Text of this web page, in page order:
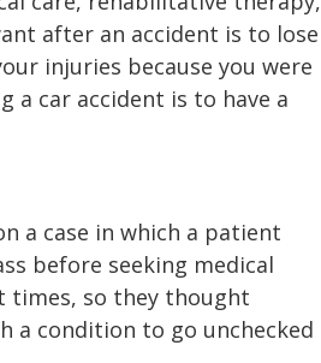
after an accident is to lose
injuries because you were
a car accident is to have a
a case in which a patient
before seeking medical
times, so they thought
a condition to go unchecked